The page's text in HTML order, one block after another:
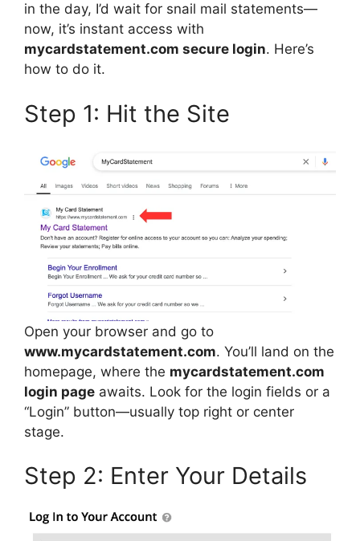
in the day, I’d wait for snail mail statements—
now, it’s instant access with
mycardstatement.com secure login. Here’s
how to do it.
Step 1: Hit the Site
Open your browser and go to
www.mycardstatement.com. You’ll land on the
homepage, where the mycardstatement.com
login page awaits. Look for the login fields or a
“Login” button—usually top right or center
stage.
Step 2: Enter Your Details